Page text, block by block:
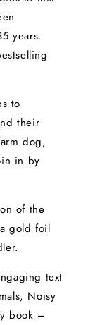
years.
to
their
dog,
in by
of the
gold foil
text
Noisy
book –